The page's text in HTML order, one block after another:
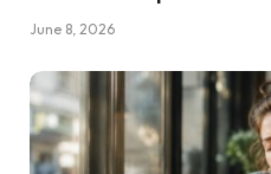
June 8, 2026